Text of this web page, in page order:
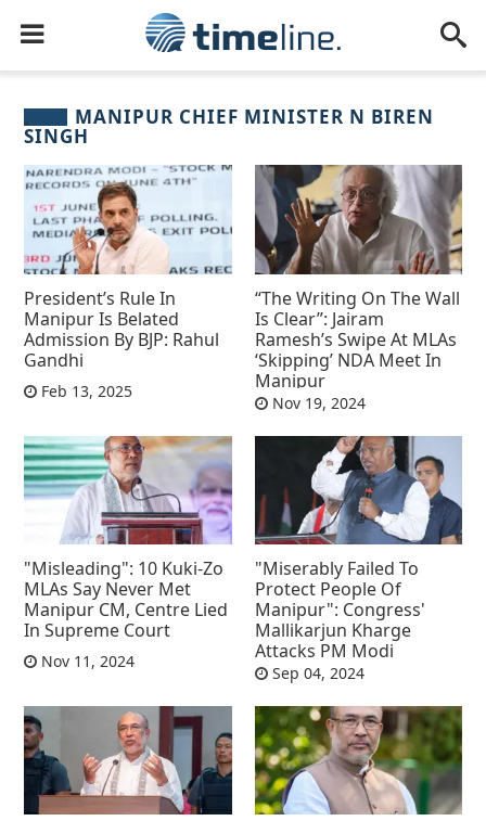
MANIPUR CHIEF MINISTER N BIREN
SINGH
President’s Rule In
Manipur Is Belated
Admission By BJP: Rahul
Gandhi
Feb 13, 2025
“The Writing On The Wall
Is Clear”: Jairam
Ramesh’s Swipe At MLAs
‘Skipping’ NDA Meet In
Manipur
Nov 19, 2024
"Misleading": 10 Kuki-Zo
MLAs Say Never Met
Manipur CM, Centre Lied
In Supreme Court
Nov 11, 2024
"Miserably Failed To
Protect People Of
Manipur": Congress'
Mallikarjun Kharge
Attacks PM Modi
Sep 04, 2024